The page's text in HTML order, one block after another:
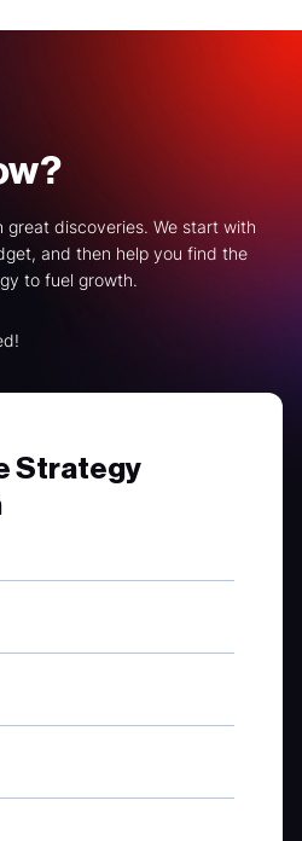
great discoveries. We start with
and then help you find the
to fuel growth.
Strategy